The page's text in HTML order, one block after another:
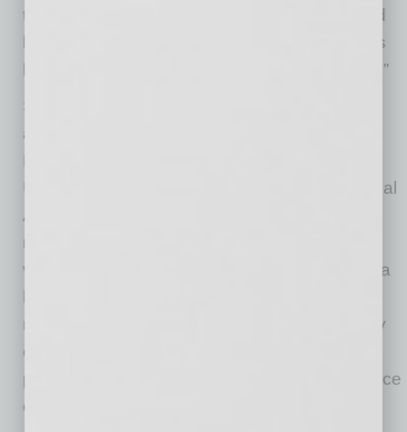
transportation corridors, strong labor pools and
last-mile delivery routes – a combination that is
becoming harder to find in major U.S. markets.”
Sky Harbor Logistics is centrally located,
approximately 10 minutes from downtown
Phoenix and five minutes from Arizona State
University and Phoenix Sky Harbor International
Airport, a critical gateway for regional and
national distribution that reinforces long-term
value and further enhances the area’s role as a
manufacturing and logistics. It is approximately
equidistant to Interstate 10 and Loop 202,
placing it within a 30-minute drive of a labor force
of 1.6 million.